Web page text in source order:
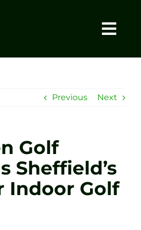
Previous Next
Golf
Sheffield’s
Indoor Golf